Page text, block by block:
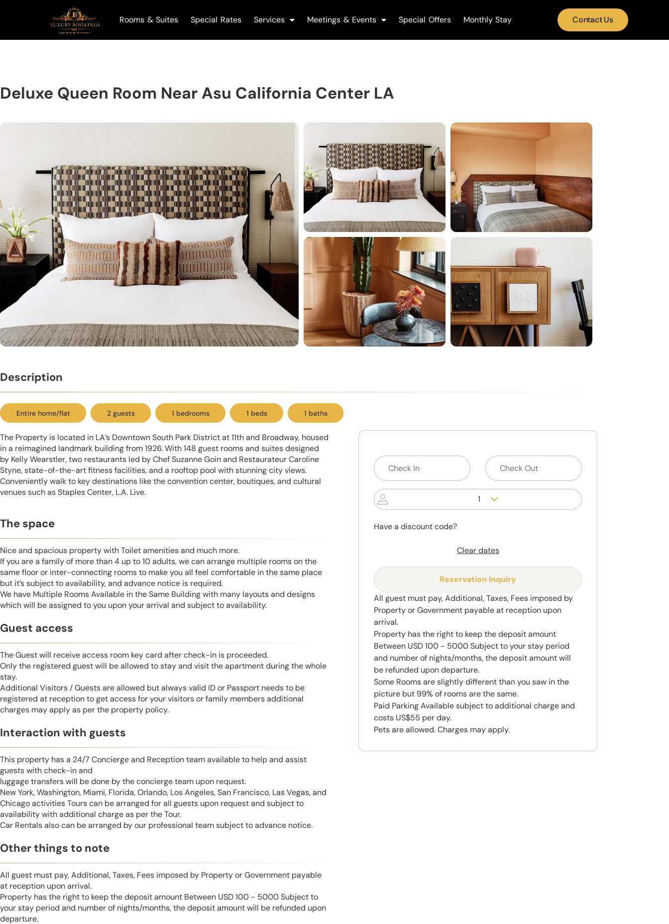
Rooms & Suites Special Rates Services Meetings & Events Special Offers Monthly Stay Contact Us
Deluxe Queen Room Near Asu California Center LA
Description
Entire home/flat 2 guests 1 bedrooms 1 beds 1 baths
The Property is located in LA’s Downtown South Park District at 11th and Broadway, housed
in a reimagined landmark building from 1926. With 148 guest rooms and suites designed
by Kelly Wearstler, two restaurants led by Chef Suzanne Goin and Restaurateur Caroline
Styne, state-of-the-art fitness facilities, and a rooftop pool with stunning city views.
Conveniently walk to key destinations like the convention center, boutiques, and cultural
venues such as Staples Center, L.A. Live.
The space
Nice and spacious property with Toilet amenities and much more.
If you are a family of more than 4 up to 10 adults, we can arrange multiple rooms on the
same floor or inter-connecting rooms to make you all feel comfortable in the same place
but it’s subject to availability, and advance notice is required.
We have Multiple Rooms Available in the Same Building with many layouts and designs
which will be assigned to you upon your arrival and subject to availability.
Guest access
The Guest will receive access room key card after check-in is proceeded.
Only the registered guest will be allowed to stay and visit the apartment during the whole
stay.
Additional Visitors / Guests are allowed but always valid ID or Passport needs to be
registered at reception to get access for your visitors or family members additional
charges may apply as per the property policy.
Interaction with guests
This property has a 24/7 Concierge and Reception team available to help and assist
guests with check-in and
luggage transfers will be done by the concierge team upon request.
New York, Washington, Miami, Florida, Orlando, Los Angeles, San Francisco, Las Vegas, and
Chicago activities Tours can be arranged for all guests upon request and subject to
availability with additional charge as per the Tour.
Car Rentals also can be arranged by our professional team subject to advance notice.
Other things to note
All guest must pay, Additional, Taxes, Fees imposed by Property or Government payable
at reception upon arrival.
Property has the right to keep the deposit amount Between USD 100 - 5000 Subject to
your stay period and number of nights/months, the deposit amount will be refunded upon
departure.
1
Have a discount code?
Clear dates
Reservation Inquiry
All guest must pay, Additional, Taxes, Fees imposed by
Property or Government payable at reception upon
arrival.
Property has the right to keep the deposit amount
Between USD 100 - 5000 Subject to your stay period
and number of nights/months, the deposit amount will
be refunded upon departure.
Some Rooms are slightly different than you saw in the
picture but 99% of rooms are the same.
Paid Parking Available subject to additional charge and
costs US$55 per day.
Pets are allowed. Charges may apply.